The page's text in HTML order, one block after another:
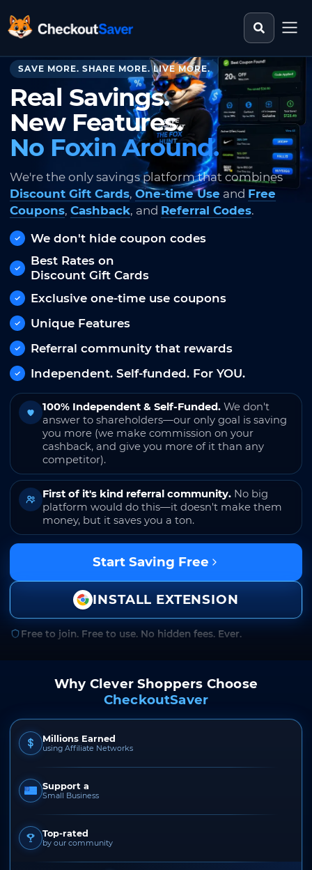
CheckoutSaver home Search
SAVE MORE. SHARE MORE. LIVE MORE.
Real Savings.
New Features.
No Foxin Around.
We're the only savings platform that combines
Discount Gift Cards, One-time Use and Free
Coupons, Cashback, and Referral Codes.
We don't hide coupon codes
Best Rates on
Discount Gift Cards
Exclusive one-time use coupons
Unique Features
Referral community that rewards
Independent. Self-funded. For YOU.
100% Independent & Self-Funded. We don't
answer to shareholders—our only goal is saving
you more (we make commission on your
cashback, and give you more of it than any
competitor).
First of it's kind referral community. No big
platform would do this—it doesn't make them
money, but it saves you a ton.
Start Saving Free
INSTALL EXTENSION
Free to join. Free to use. No hidden fees. Ever.
Why Clever Shoppers Choose
CheckoutSaver
Millions Earned
using Affiliate Networks
Support a
Small Business
Top-rated
by our community